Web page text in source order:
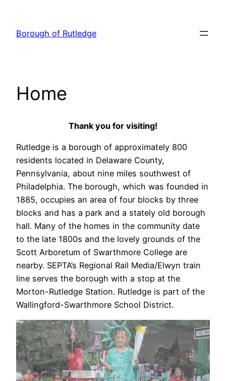
content
Borough of Rutledge
Home
Thank you for visiting!
Rutledge is a borough of approximately 800
residents located in Delaware County,
Pennsylvania, about nine miles southwest of
Philadelphia. The borough, which was founded in
1885, occupies an area of four blocks by three
blocks and has a park and a stately old borough
hall. Many of the homes in the community date
to the late 1800s and the lovely grounds of the
Scott Arboretum of Swarthmore College are
nearby. SEPTA’s Regional Rail Media/Elwyn train
line serves the borough with a stop at the
Morton-Rutledge Station. Rutledge is part of the
Wallingford-Swarthmore School District.